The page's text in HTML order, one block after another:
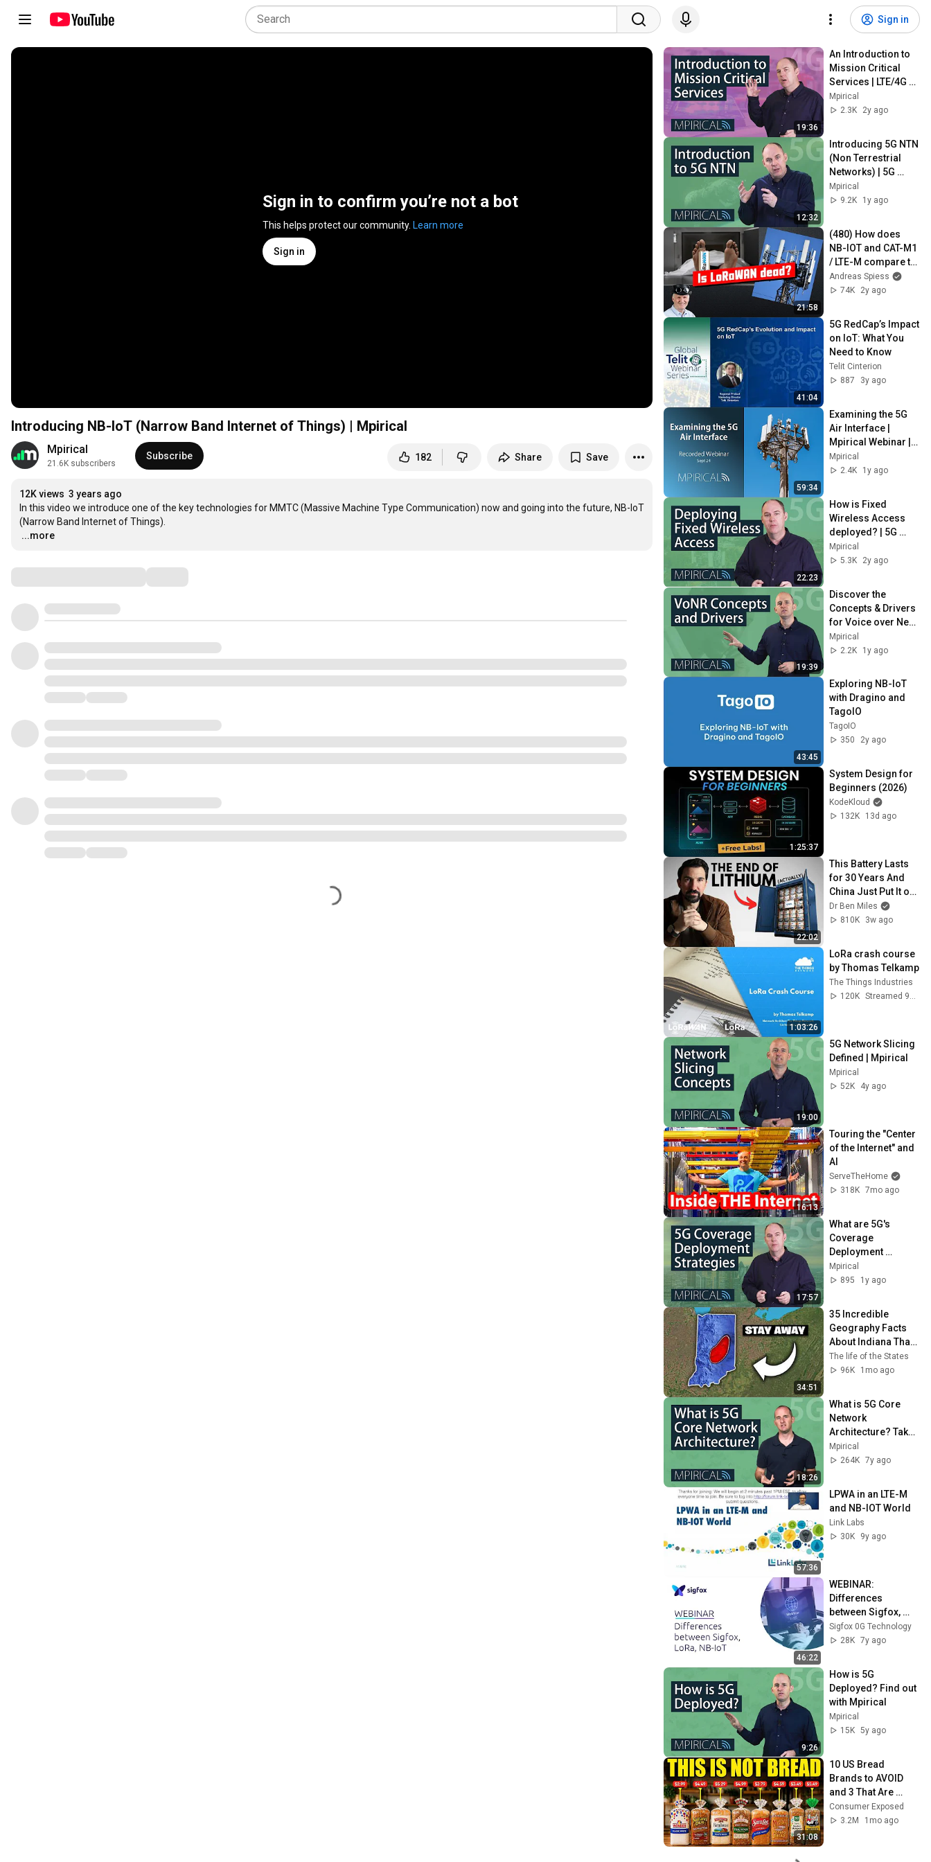
Sign in
Sign in to confirm you’re not a bot
This helps protect our community. Learn more
Sign in
Introducing NB-IoT (Narrow Band Internet of Things) | Mpirical
Mpirical
21.6K subscribers
Subscribe 182 Share Save
12K views 3 years ago
In this video we introduce one of the key technologies for MMTC (Massive Machine Type Communication) now and going into the future, NB-IoT
…
...more
19:36
An Introduction to
Mission Critical
Services | LTE/4G
Telecoms Training
from Mpirical
Mpirical
2.3K
2y ago
12:32
Introducing 5G NTN
(Non Terrestrial
Networks) | 5G
Telecoms Training
from Mpirical
Mpirical
9.2K
1y ago
21:58
(480) How does
NB-IOT and CAT-M1
/ LTE-M compare to
LoRaWAN
(Tutorial)?
Andreas Spiess
74K
2y ago
41:04
5G RedCap’s Impact
on IoT: What You
Need to Know
Telit Cinterion
887
3y ago
59:34
Examining the 5G
Air Interface |
Mpirical Webinar |
September 24
Mpirical
2.4K
1y ago
22:23
How is Fixed
Wireless Access
deployed? | 5G
Telecoms Training
from Mpirical
Mpirical
5.3K
2y ago
19:39
Discover the
Concepts & Drivers
for Voice over New
Radio (VoNR) | 5G
Telecoms Training
Mpirical
2.2K
1y ago
43:45
Exploring NB-IoT
with Dragino and
TagoIO
TagoIO
350
2y ago
1:25:37
System Design for
Beginners (2026)
KodeKloud
132K
13d ago
22:02
This Battery Lasts
for 30 Years And
China Just Put It on
the Grid
Dr Ben Miles
810K
3w ago
1:03:26
LoRa crash course
by Thomas Telkamp
The Things Industries
120K
Streamed 9y ago
19:00
5G Network Slicing
Defined | Mpirical
Mpirical
52K
4y ago
16:13
Touring the "Center
of the Internet" and
AI
ServeTheHome
318K 7mo ago
17:57
What are 5G's
Coverage
Deployment
Strategies? |
Telecoms Training
Mpirical
895
1y ago
34:51
35 Incredible
Geography Facts
About Indiana That
Even Locals Don't
Know
The life of the States
96K
1mo ago
18:26
What is 5G Core
Network
Architecture? Take
a Look With
Mpirical
Mpirical
264K 7y ago
57:36
LPWA in an LTE-M
and NB-IOT World
Link Labs
30K
9y ago
46:22
WEBINAR:
Differences
between Sigfox,
LoRa and NB-loT
Sigfox 0G Technology
28K 7y ago
9:26
How is 5G
Deployed? Find out
with Mpirical
Mpirical
15K 5y ago
31:08
10 US Bread
Brands to AVOID
and 3 That Are
Actually Safe
Consumer Exposed
3.2M
1mo ago